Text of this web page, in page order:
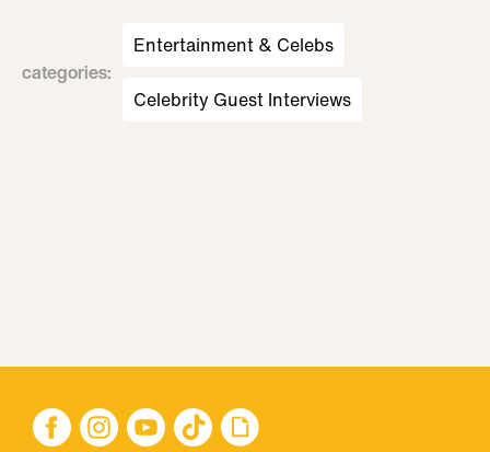
categories:
Entertainment & Celebs
Celebrity Guest Interviews